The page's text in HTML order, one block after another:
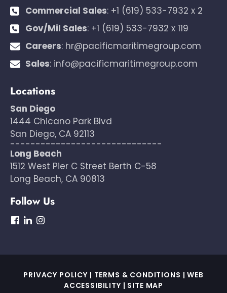
Commercial Sales: +1 (619) 533-7932 x 2
Gov/Mil Sales: +1 (619) 533-7932 x 119
Careers: hr@pacificmaritimegroup.com
Sales: info@pacificmaritimegroup.com
Locations
San Diego
1444 Chicano Park Blvd
San Diego, CA 92113
------------------------------
Long Beach
1512 West Pier C Street Berth C-58
Long Beach, CA 90813
Follow Us
dashicons-
dashicons-
PRIVACY POLICY | TERMS & CONDITIONS |WEB
ACCESSIBILITY | SITE MAP